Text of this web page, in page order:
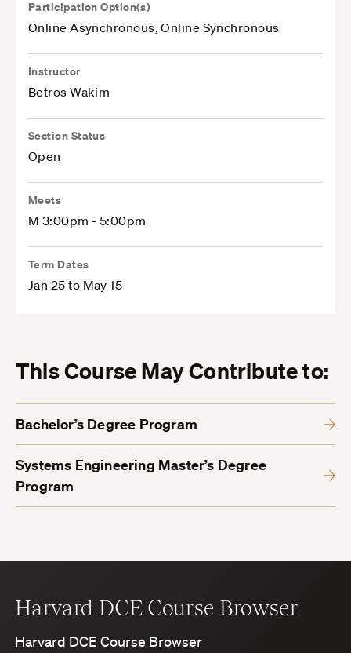
Participation Option(s)
Online Asynchronous, Online Synchronous
Instructor
Betros Wakim
Section Status
Open
Meets
M 3:00pm - 5:00pm
Term Dates
Jan 25 to May 15
This Course May Contribute to:
Bachelor’s Degree Program
Systems Engineering Master’s Degree
Program
Harvard DCE Course Browser
Harvard DCE Course Browser